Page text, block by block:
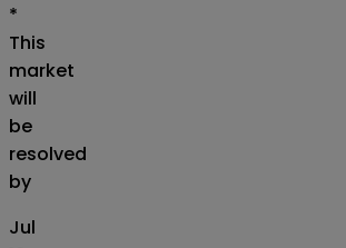
*
This
market
will
be
resolved
by
Jul